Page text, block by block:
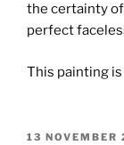
the certainty
perfect
This painting
GEPLAATST
13 NOVEMBER